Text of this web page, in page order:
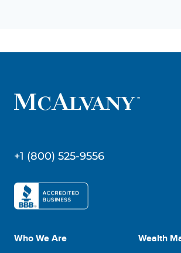
+1 (800) 525-9556
Who We Are Wealth